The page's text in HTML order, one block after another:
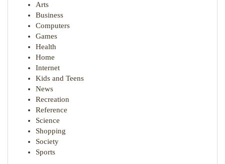
Arts
Business
Computers
Games
Health
Home
Internet
Kids and Teens
News
Recreation
Reference
Science
Shopping
Society
Sports